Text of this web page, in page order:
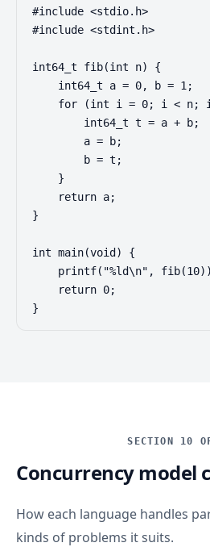
#include <stdio.h>
#include <stdint.h>
int64_t fib(int n) {
    int64_t a = 0, b = 1;
for (int i = 0; i < n;
        int64_t t = a + b;
        a = b;
        b = t;
    }
    return a;
}
int main(void) {
printf("%ld\n",
    return 0;
}
SECTION 10
Concurrency model
How each language handles
kinds of problems it suits.